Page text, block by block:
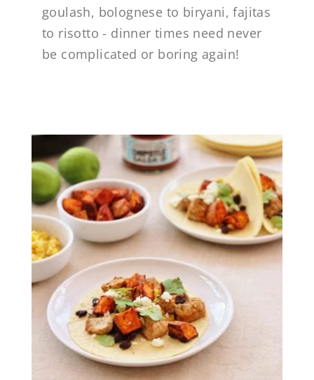
goulash, bolognese to biryani, fajitas
to risotto - dinner times need never
be complicated or boring again!